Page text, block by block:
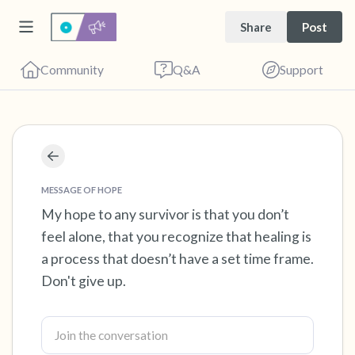
Share Post
Community Q&A Support
MESSAGE OF HOPE
My hope to any survivor is that you don’t
feel alone, that you recognize that healing is
a process that doesn’t have a set time frame.
Don't give up.
Find a comfortable place to sit. Gently close
your eyes and take a couple of deep breaths
- in through your nose (count to 3), out
through your mouth (count of 3). Now open
your eyes and look around you. Name the
following out loud:
5 – things you can see (you can look within